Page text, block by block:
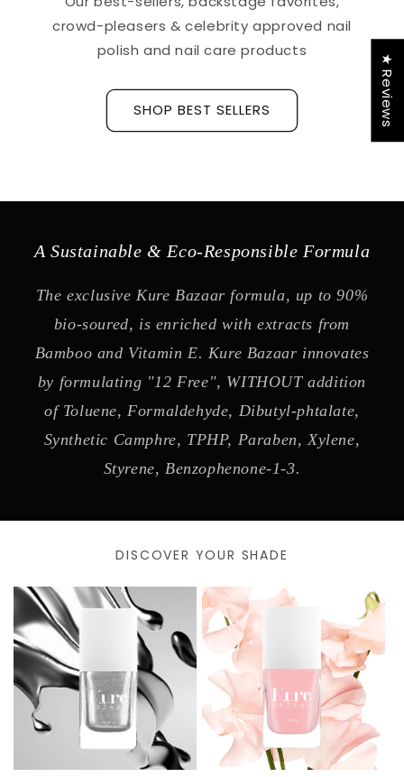
crowd-pleasers & celebrity approved nail
polish and nail care products
SHOP BEST SELLERS
A Sustainable & Eco-Responsible Formula
The exclusive Kure Bazaar formula, up to 90%
bio-soured, is enriched with extracts from
Bamboo and Vitamin E. Kure Bazaar innovates
by formulating "12 Free", WITHOUT addition
of Toluene, Formaldehyde, Dibutyl-phtalate,
Synthetic Camphre, TPHP, Paraben, Xylene,
Styrene, Benzophenone-1-3.
DISCOVER YOUR SHADE
★ Reviews